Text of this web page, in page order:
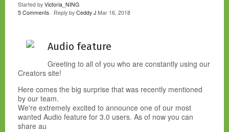
Started by Victoria_NING
5 Comments · Reply by Ceddy J Mar 16, 2018
Audio feature
Greeting to all of you who are constantly using our
Creators site!
Here comes the big surprise that was recently mentioned
by our team.
We're extremely excited to announce one of our most
wanted Audio feature for 3.0 users. As of now you can
share au